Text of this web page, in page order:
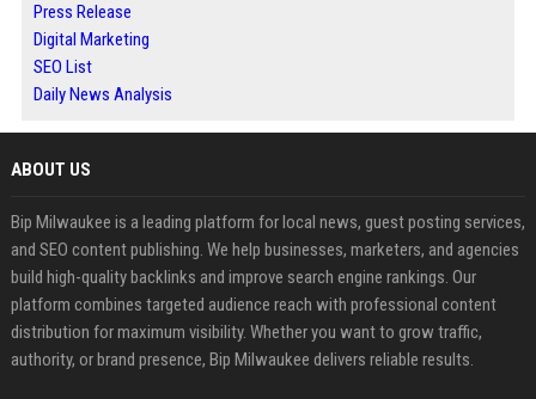
Press Release
Digital Marketing
SEO List
Daily News Analysis
ABOUT US
Bip Milwaukee is a leading platform for local news, guest posting services,
and SEO content publishing. We help businesses, marketers, and agencies
build high-quality backlinks and improve search engine rankings. Our
platform combines targeted audience reach with professional content
distribution for maximum visibility. Whether you want to grow traffic,
authority, or brand presence, Bip Milwaukee delivers reliable results.